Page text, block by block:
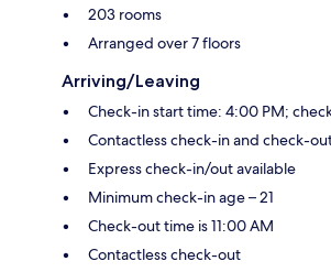
203 rooms
Arranged over 7 floors
Arriving/Leaving
Check-in start time: 4:00 PM;
Contactless check-in and check-
Express check-in/out available
Minimum check-in age – 21
Check-out time is 11:00 AM
Contactless check-out